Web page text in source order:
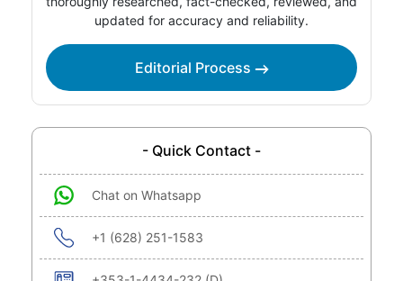
updated for accuracy and reliability.
Editorial Process
- Quick Contact -
Chat on Whatsapp
+1 (628) 251-1583